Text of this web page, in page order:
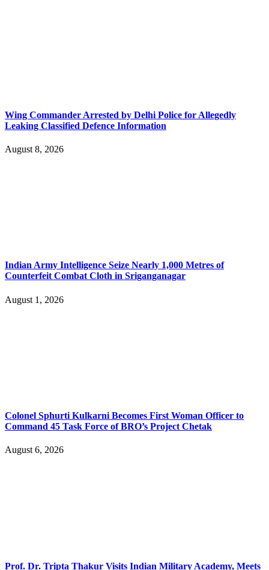
Wing Commander Arrested by Delhi Police for Allegedly
Leaking Classified Defence Information
August 8, 2026
Indian Army Intelligence Seize Nearly 1,000 Metres of
Counterfeit Combat Cloth in Sriganganagar
August 1, 2026
Colonel Sphurti Kulkarni Becomes First Woman Officer to
Command 45 Task Force of BRO’s Project Chetak
August 6, 2026
Prof. Dr. Tripta Thakur Visits Indian Military Academy, Meets